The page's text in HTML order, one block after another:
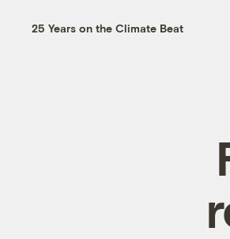
25 Years on the Climate Beat